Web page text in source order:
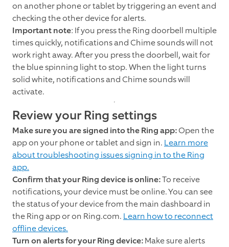
on another phone or tablet by triggering an event and
checking the other device for alerts.
Important note: If you press the Ring doorbell multiple
times quickly, notifications and Chime sounds will not
work right away. After you press the doorbell, wait for
the blue spinning light to stop. When the light turns
solid white, notifications and Chime sounds will
activate.
Review your Ring settings
Make sure you are signed into the Ring app:Open the
app on your phone or tablet and sign in. Learn more
about troubleshooting issues signing in to the Ring
app.
Confirm that your Ring device is online:To receive
notifications, your device must be online. You can see
the status of your device from the main dashboard in
the Ring app or on Ring.com. Learn how to reconnect
offline devices.
Turn on alerts for your Ring device:Make sure alerts